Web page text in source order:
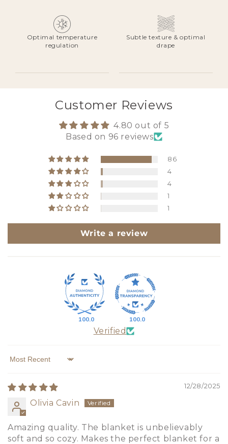
Optimal temperature
regulation
Subtle texture & optimal
drape
Customer Reviews
4.80 out of 5
Based on 96 reviews
86
4
4
1
1
Write a review
100.0 100.0
Verified
Sort by
12/28/2025
Olivia Cavin
Amazing quality. The blanket is unbelievably
soft and so cozy. Makes the perfect blanket for a